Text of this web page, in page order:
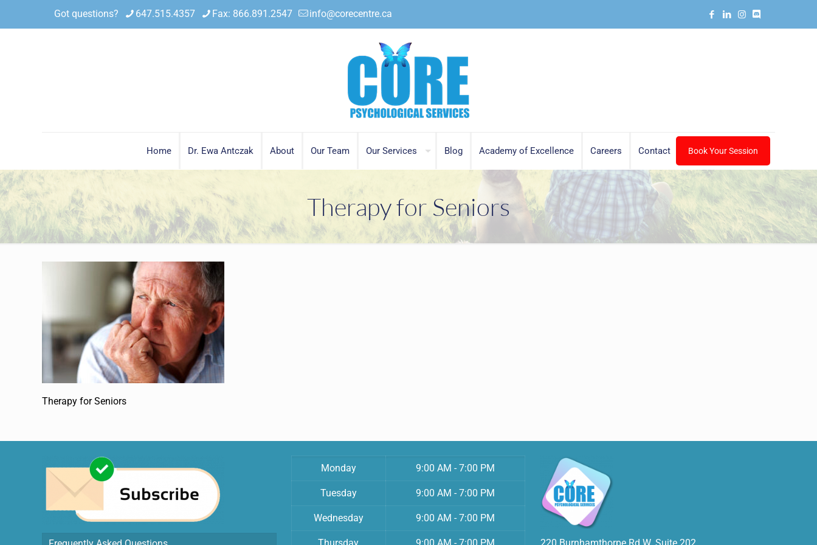
Got questions? 647.515.4357 Fax: 866.891.2547 info@corecentre.ca
Home Dr. Ewa Antczak About Our Team Our Services Blog Academy of Excellence Careers Contact Book Your Session
Therapy for Seniors
Therapy for Seniors
Monday 9:00 AM - 7:00 PM
Tuesday 9:00 AM - 7:00 PM
Wednesday 9:00 AM - 7:00 PM